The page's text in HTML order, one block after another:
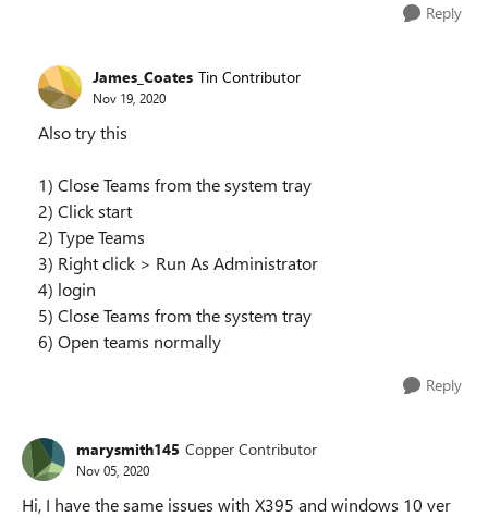
Reply
James_Coates Tin Contributor
Nov 19, 2020
Also try this
1) Close Teams from the system tray
2) Click start
2) Type Teams
3) Right click > Run As Administrator
4) login
5) Close Teams from the system tray
6) Open teams normally
Reply
marysmith145 Copper Contributor
Nov 05, 2020
Hi, I have the same issues with X395 and windows 10 ver